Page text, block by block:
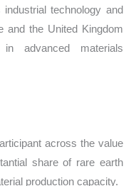
technology and
and the United Kingdom
advanced materials
across the value
share of rare earth
production capacity.